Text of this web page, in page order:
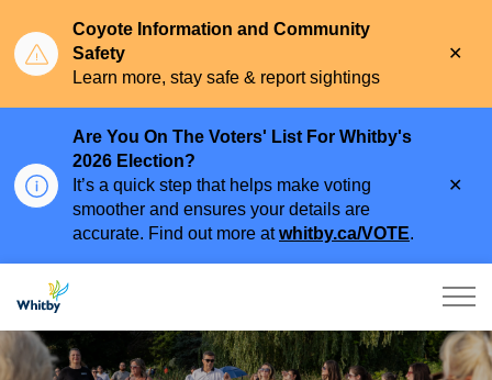
Coyote Information and Community
Safety
Learn more, stay safe & report sightings
Are You On The Voters' List For Whitby's
2026 Election?
It’s a quick step that helps make voting
smoother and ensures your details are
accurate. Find out more atwhitby.ca/VOTE.
Town of Whitby
Arts and Culture